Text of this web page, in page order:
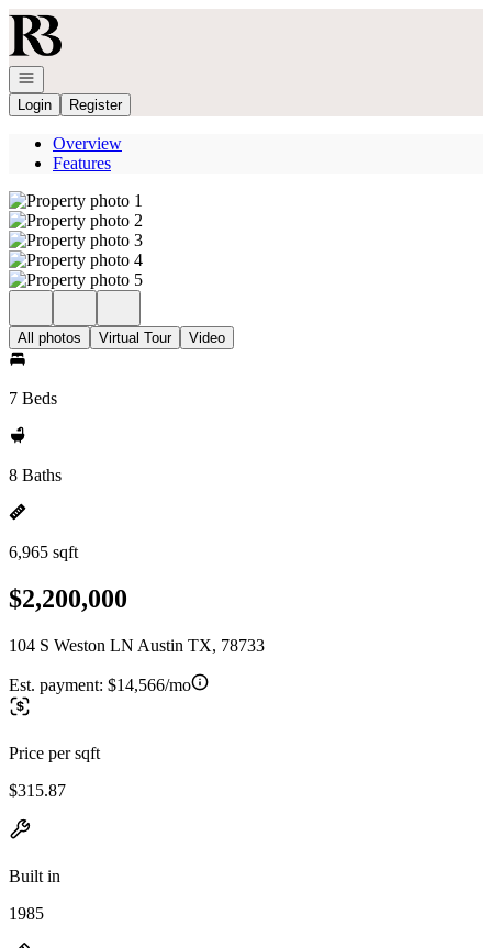
Go to: Homepage
Open navigation
Login
Register
Overview
Features
All photos Virtual Tour Video
7 Beds
8 Baths
6,965 sqft
$2,200,000
104 S Weston LN Austin TX, 78733
Est. payment: $14,566/mo
Price per sqft
$315.87
Built in
1985